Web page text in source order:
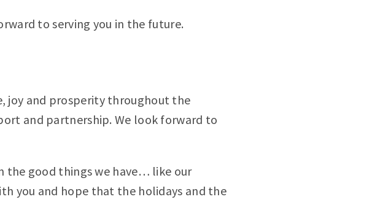
to serving you in the future.
joy and prosperity throughout the
and partnership. We look forward to
the good things we have… like our
you and hope that the holidays and the